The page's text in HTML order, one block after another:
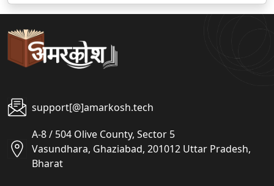
support[@]amarkosh.tech
A-8 / 504 Olive County, Sector 5
Vasundhara, Ghaziabad, 201012 Uttar Pradesh,
Bharat